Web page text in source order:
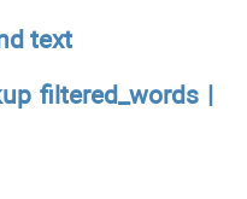
text
filtered_words |